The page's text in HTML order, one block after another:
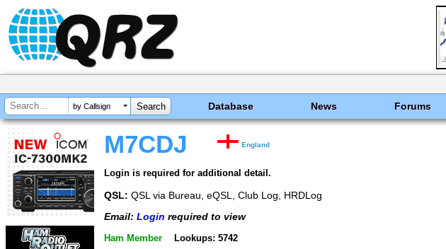
by Callsign Database News Forums
M7CDJ England
Login is required for additional detail.
QSL: QSL via Bureau, eQSL, Club Log, HRDLog
Email: Login required to view
Ham Member Lookups: 5742